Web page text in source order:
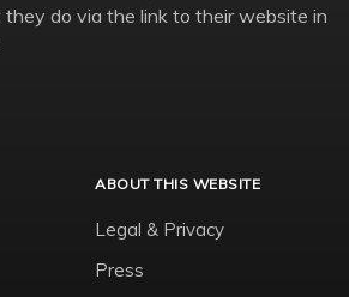
do via the link to their website in
ABOUT THIS WEBSITE
Legal & Privacy
Press